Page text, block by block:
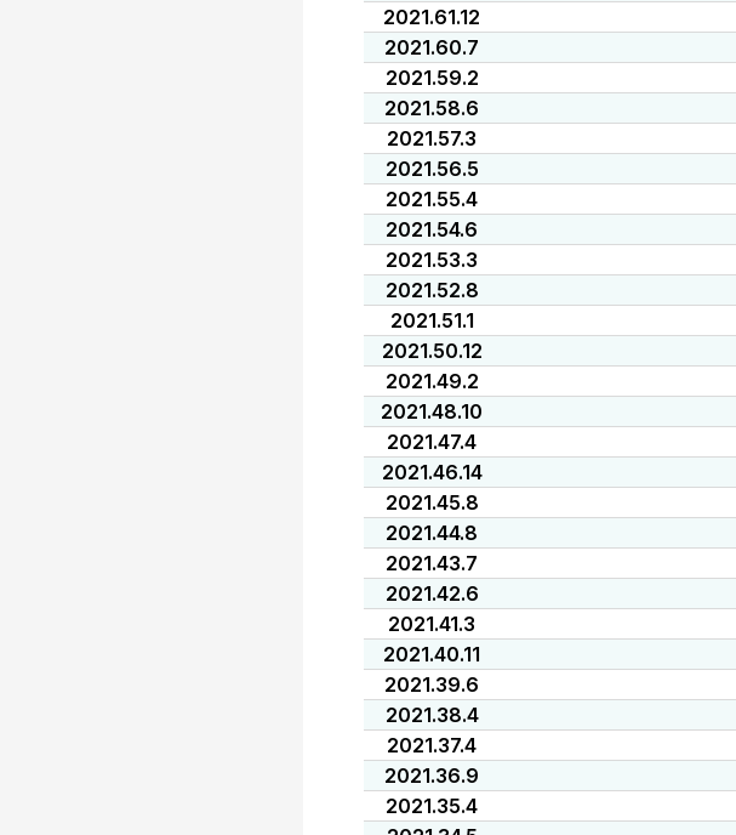
2021.61.12
2021.60.7
2021.59.2
2021.58.6
2021.57.3
2021.56.5
2021.55.4
2021.54.6
2021.53.3
2021.52.8
2021.51.1
2021.50.12
2021.49.2
2021.48.10
2021.47.4
2021.46.14
2021.45.8
2021.44.8
2021.43.7
2021.42.6
2021.41.3
2021.40.11
2021.39.6
2021.38.4
2021.37.4
2021.36.9
2021.35.4